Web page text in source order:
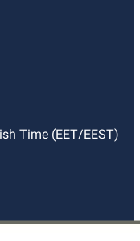
Time (EET/EEST)